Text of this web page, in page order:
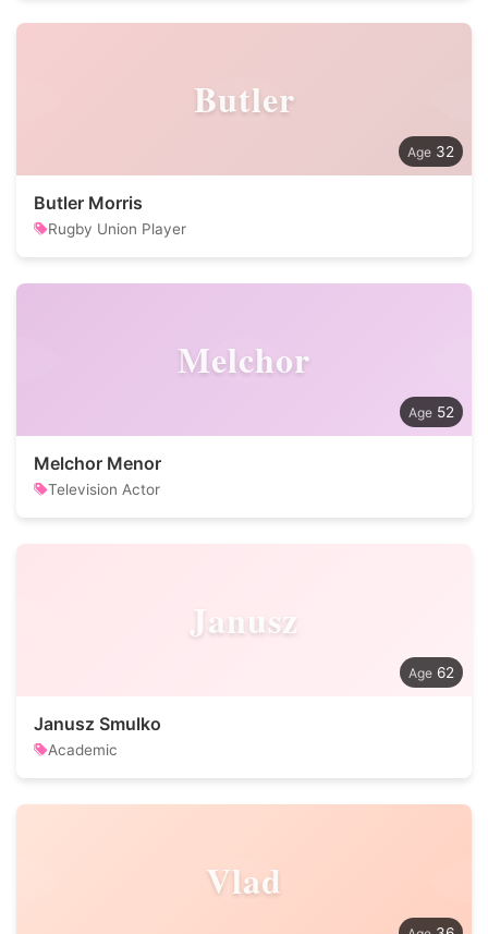
Butler
32
Butler Morris
Rugby Union Player
Melchor
52
Melchor Menor
Television Actor
Janusz
62
Janusz Smulko
Academic
Vlad